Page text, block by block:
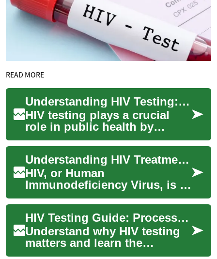
READ MORE
Understanding HIV Testing: A Comprehensive Guide to Laboratory Screening
HIV testing plays a crucial
role in public health by
enabling early detection and
treatment of HIV infection.
This co...
Understanding HIV Treatment: A Comprehensive Guide
HIV, or Human
Immunodeficiency Virus, is a
complex condition that
requires ongoing medical
care and treatment. While ...HIV Testing Guide: Process, Options, and Importance
Understand why HIV testing
matters and learn the
different testing options, how